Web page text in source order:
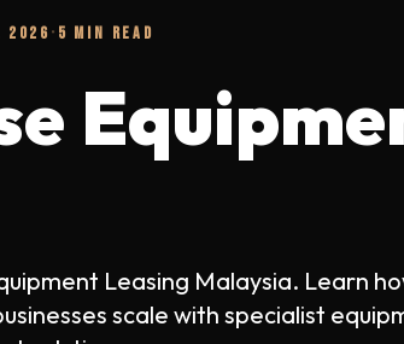
2026 · 5 MIN READ
Leasing Malaysia. Learn
scale with specialist